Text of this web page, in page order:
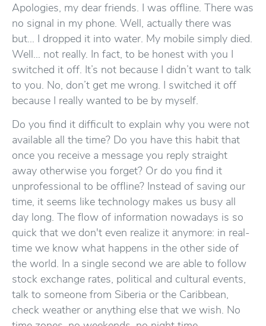
Apologies, my dear friends. I was offline. There was
no signal in my phone. Well, actually there was
but… I dropped it into water. My mobile simply died.
Well… not really. In fact, to be honest with you I
switched it off. It’s not because I didn’t want to talk
to you. No, don’t get me wrong. I switched it off
because I really wanted to be by myself.
Do you find it difficult to explain why you were not
available all the time? Do you have this habit that
once you receive a message you reply straight
away otherwise you forget? Or do you find it
unprofessional to be offline? Instead of saving our
time, it seems like technology makes us busy all
day long. The flow of information nowadays is so
quick that we don't even realize it anymore: in real-
time we know what happens in the other side of
the world. In a single second we are able to follow
stock exchange rates, political and cultural events,
talk to someone from Siberia or the Caribbean,
check weather or anything else that we wish. No